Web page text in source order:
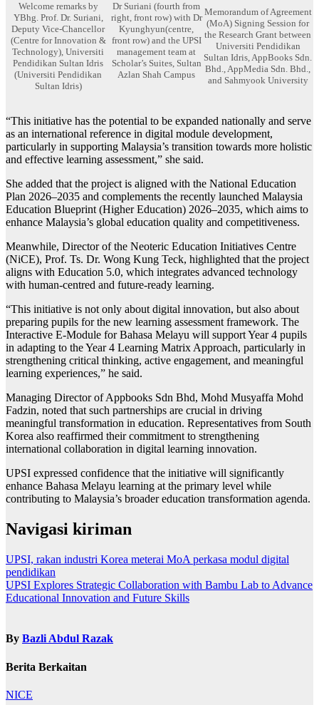
Welcome remarks by
YBhg. Prof. Dr. Suriani,
Deputy Vice-Chancellor
(Centre for Innovation &
Technology), Universiti
Pendidikan Sultan Idris
(Universiti Pendidikan
Sultan Idris)
Dr Suriani (fourth from
right, front row) with Dr
Kyunghyun(centre,
front row) and the UPSI
management team at
Scholar’s Suites, Sultan
Azlan Shah Campus
Memorandum of Agreement
(MoA) Signing Session for
the Research Grant between
Universiti Pendidikan
Sultan Idris, AppBooks Sdn.
Bhd., AppMedia Sdn. Bhd.,
and Sahmyook University
“This initiative has the potential to be expanded nationally and serve
as an international reference in digital module development,
particularly in supporting Malaysia’s transition towards more holistic
and effective learning assessment,” she said.
She added that the project is aligned with the National Education
Plan 2026–2035 and complements the recently launched Malaysia
Education Blueprint (Higher Education) 2026–2035, which aims to
enhance Malaysia’s global education quality and competitiveness.
Meanwhile, Director of the Neoteric Education Initiatives Centre
(NiCE), Prof. Ts. Dr. Wong Kung Teck, highlighted that the project
aligns with Education 5.0, which integrates advanced technology
with human-centred and future-ready learning.
“This initiative is not only about digital innovation, but also about
preparing pupils for the new learning assessment framework. The
Interactive E-Module for Bahasa Melayu will support Year 4 pupils
in adapting to the Year 4 Learning Matrix Approach, particularly in
strengthening critical thinking, active engagement, and meaningful
learning experiences,” he said.
Managing Director of Appbooks Sdn Bhd, Mohd Musyaffa Mohd
Fadzin, noted that such partnerships are crucial in driving
meaningful transformation in education. Representatives from South
Korea also reaffirmed their commitment to strengthening
international collaboration in digital learning innovation.
UPSI expressed confidence that the initiative will significantly
enhance Bahasa Melayu learning at the primary level while
contributing to Malaysia’s broader education transformation agenda.
Navigasi kiriman
UPSI, rakan industri Korea meterai MoA perkasa modul digital
pendidikan
UPSI Explores Strategic Collaboration with Bambu Lab to Advance
Educational Innovation and Future Skills
By Bazli Abdul Razak
Berita Berkaitan
NICE